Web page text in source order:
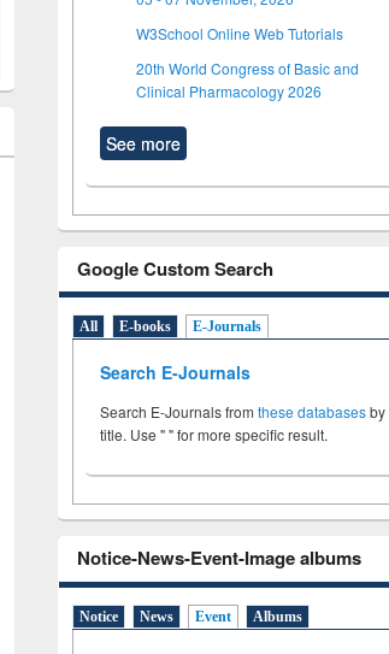
W3School Online Web Tutorials
20th World Congress of Basic and
Clinical Pharmacology 2026
See more
Google Custom Search
All E-books E-Journals
Search E-Journals
Search E-Journals from these databasesby
title. Use " " for more specific result.
Notice-News-Event-Image albums
Notice News Event Albums